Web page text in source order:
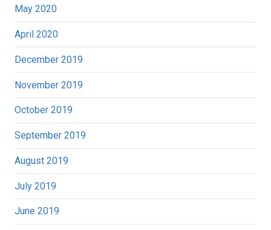
May 2020
April 2020
December 2019
November 2019
October 2019
September 2019
August 2019
July 2019
June 2019